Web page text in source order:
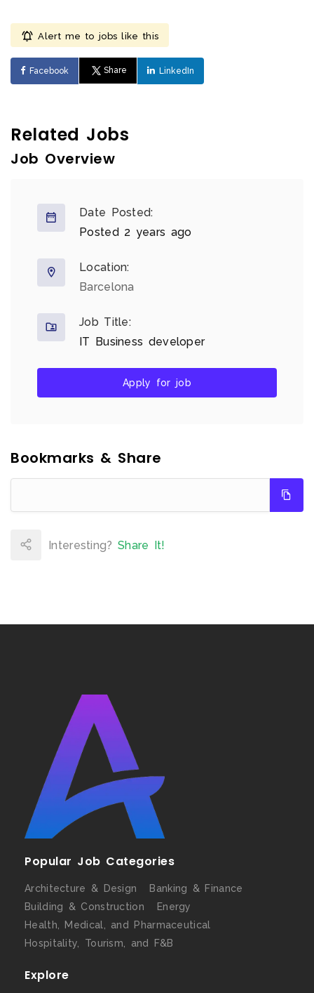
Alert me to jobs like this
Facebook Share LinkedIn
Related Jobs
Job Overview
Date Posted:
Posted 2 years ago
Location:
Barcelona
Job Title:
IT Business developer
Apply for job
Bookmarks & Share
Interesting? Share It!
Popular Job Categories
Architecture & Design
Banking & Finance
Building & Construction
Energy
Health, Medical, and Pharmaceutical
Hospitality, Tourism, and F&B
Explore